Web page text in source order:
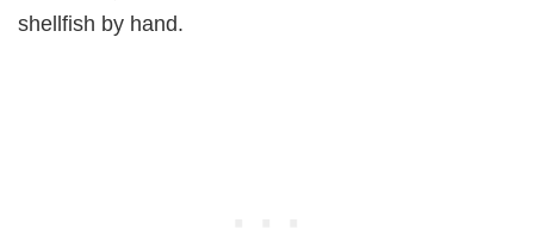
shellfish by hand.